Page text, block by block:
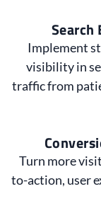
Search
Implement
visibility in
traffic from
Turn more
to-action, user